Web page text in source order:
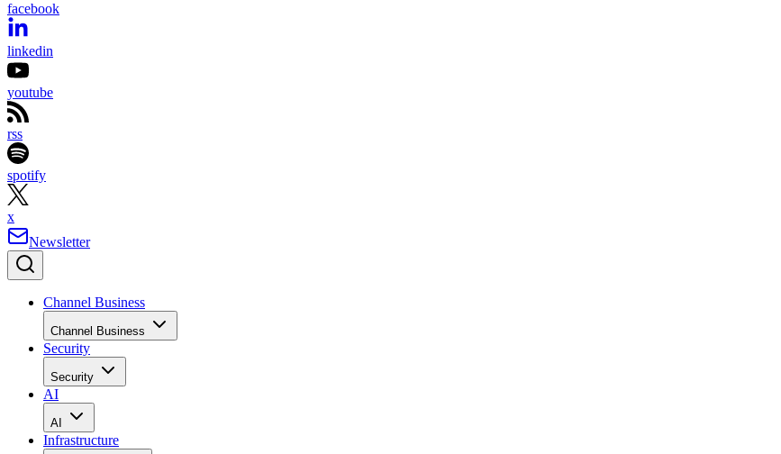
facebook
linkedin
youtube
rss
spotify
x
Newsletter
Channel Business
Channel Business
Security
Security
AI
AI
Infrastructure